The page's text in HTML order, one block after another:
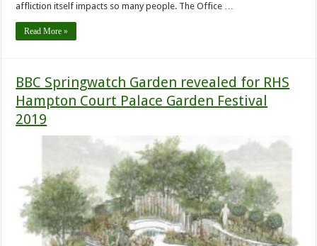
affliction itself impacts so many people. The Office …
Read More »
BBC Springwatch Garden revealed for RHS
Hampton Court Palace Garden Festival
2019